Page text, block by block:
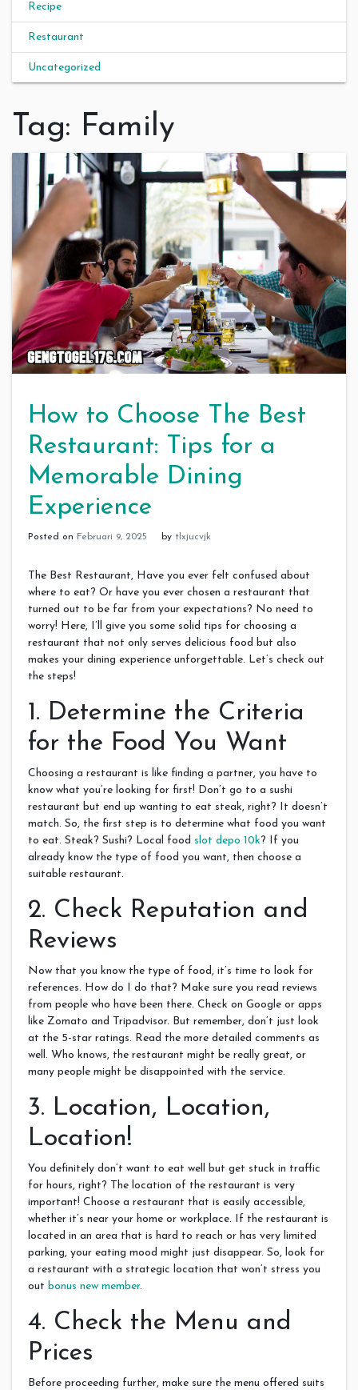
Recipe
Restaurant
Uncategorized
Tag: Family
How to Choose The Best
Restaurant: Tips for a
Memorable Dining
Experience
Posted on Februari 9, 2025 by tlxjucvjk
The Best Restaurant, Have you ever felt confused about
where to eat? Or have you ever chosen a restaurant that
turned out to be far from your expectations? No need to
worry! Here, I’ll give you some solid tips for choosing a
restaurant that not only serves delicious food but also
makes your dining experience unforgettable. Let’s check out
the steps!
1. Determine the Criteria
for the Food You Want
Choosing a restaurant is like finding a partner, you have to
know what you’re looking for first! Don’t go to a sushi
restaurant but end up wanting to eat steak, right? It doesn’t
match. So, the first step is to determine what food you want
to eat. Steak? Sushi? Local food slot depo 10k? If you
already know the type of food you want, then choose a
suitable restaurant.
2. Check Reputation and
Reviews
Now that you know the type of food, it’s time to look for
references. How do I do that? Make sure you read reviews
from people who have been there. Check on Google or apps
like Zomato and Tripadvisor. But remember, don’t just look
at the 5-star ratings. Read the more detailed comments as
well. Who knows, the restaurant might be really great, or
many people might be disappointed with the service.
3. Location, Location,
Location!
You definitely don’t want to eat well but get stuck in traffic
for hours, right? The location of the restaurant is very
important! Choose a restaurant that is easily accessible,
whether it’s near your home or workplace. If the restaurant is
located in an area that is hard to reach or has very limited
parking, your eating mood might just disappear. So, look for
a restaurant with a strategic location that won’t stress you
out bonus new member.
4. Check the Menu and
Prices
Before proceeding further, make sure the menu offered suits